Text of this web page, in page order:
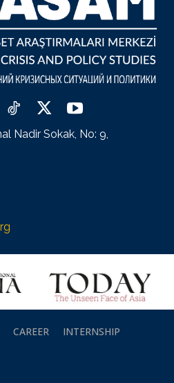
Nadir Sokak, No: 9,
CAREER
INTERNSHIP